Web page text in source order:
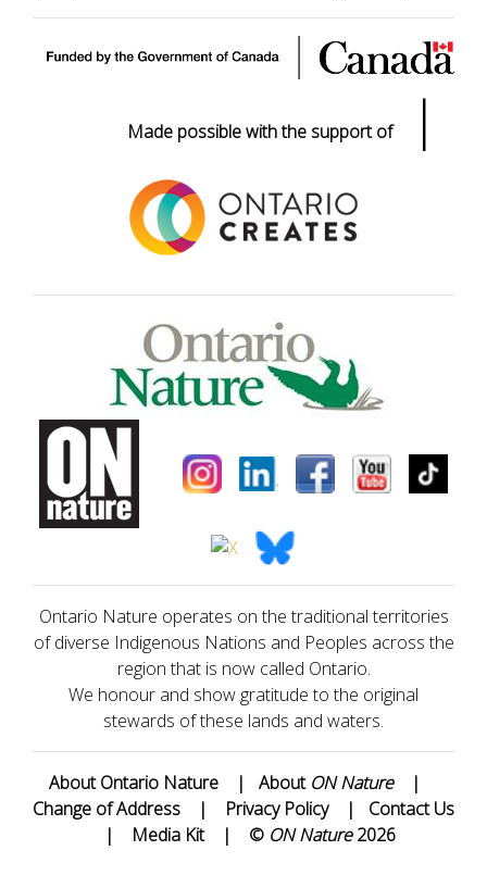
Made possible with the support of |
Ontario Nature operates on the traditional territories
of diverse Indigenous Nations and Peoples across the
region that is now called Ontario.
We honour and show gratitude to the original
stewards of these lands and waters.
About Ontario Nature | About ON Nature
|
Change of Address
| Privacy Policy | Contact Us
|
Media Kit | © ON Nature2026